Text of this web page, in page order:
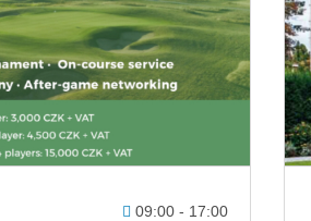
09:00 - 17:00